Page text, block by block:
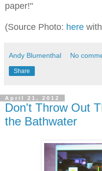
paper!"
(Source Photo: here
Andy Blumenthal No
Share
April 21, 2012
Don't Throw Out
the Bathwater